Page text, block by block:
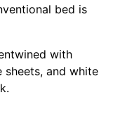
bed is
with
and white